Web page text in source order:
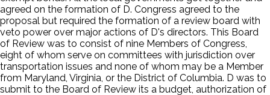
agreed on the formation of D. Congress agreed to the
proposal but required the formation of a review board with
veto power over major actions of D's directors. This Board
of Review was to consist of nine Members of Congress,
eight of whom serve on committees with jurisdiction over
transportation issues and none of whom may be a Member
from Maryland, Virginia, or the District of Columbia. D was to
submit to the Board of Review its a budget, authorization of